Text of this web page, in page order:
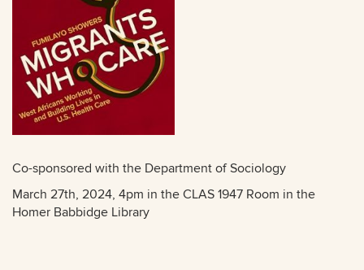
Co-sponsored with the Department of Sociology
March 27th, 2024, 4pm in the CLAS 1947 Room in the
Homer Babbidge Library